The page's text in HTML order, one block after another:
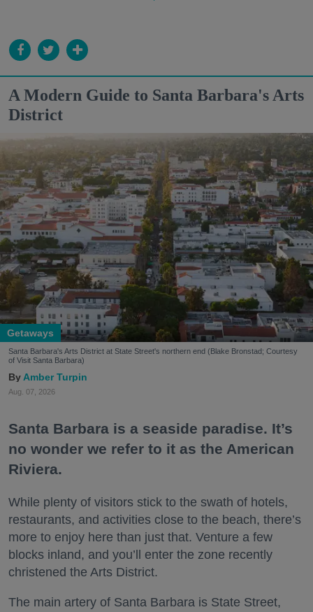
A Modern Guide to Santa Barbara's Arts
District
Getaways
Santa Barbara's Arts District at State Street's northern end (Blake Bronstad; Courtesy
of Visit Santa Barbara)
Amber Turpin
Aug. 07, 2026
Santa Barbara is a seaside paradise. It’s
no wonder we refer to it as the American
Riviera.
While plenty of visitors stick to the swath of hotels,
restaurants, and activities close to the beach, there’s
more to enjoy here than just that. Venture a few
blocks inland, and you’ll enter the zone recently
christened the Arts District.
The main artery of Santa Barbara is State Street,